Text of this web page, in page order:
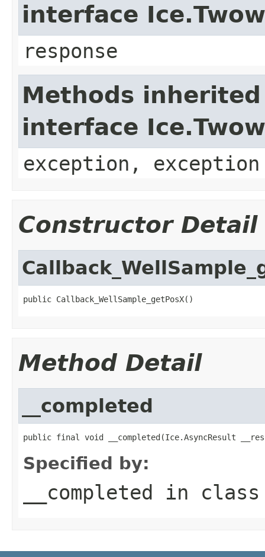
interface
response
Methods
interface
exception, exception
Constructor Detail
public Callback_WellSample_getPosX()
Method Detail
__completed
public final void __completed(Ice.AsyncResult
Specified by:
__completed in